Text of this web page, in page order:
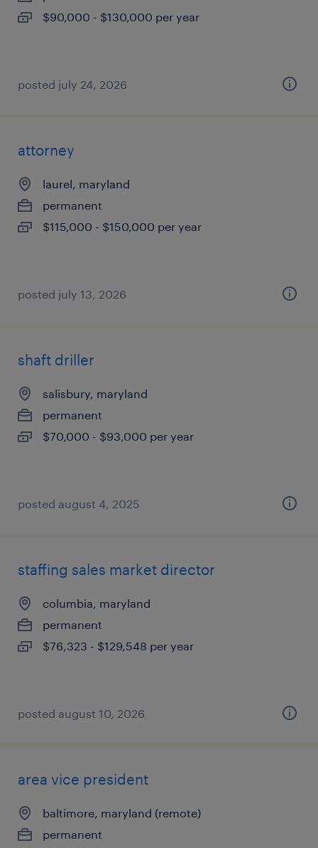
$90,000 - $130,000 per year
posted july 24, 2026
attorney
laurel, maryland
permanent
$115,000 - $150,000 per year
posted july 13, 2026
shaft driller
salisbury, maryland
permanent
$70,000 - $93,000 per year
posted august 4, 2025
staffing sales market director
columbia, maryland
permanent
$76,323 - $129,548 per year
posted august 10, 2026
area vice president
baltimore, maryland (remote)
permanent